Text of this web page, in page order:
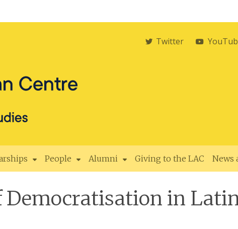
Twitter
People Alumni Giving to the LAC News
Democratisation in